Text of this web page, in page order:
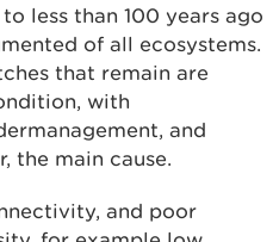
less than 100 years ago
of all ecosystems.
that remain are
with
and
the main cause.
and poor